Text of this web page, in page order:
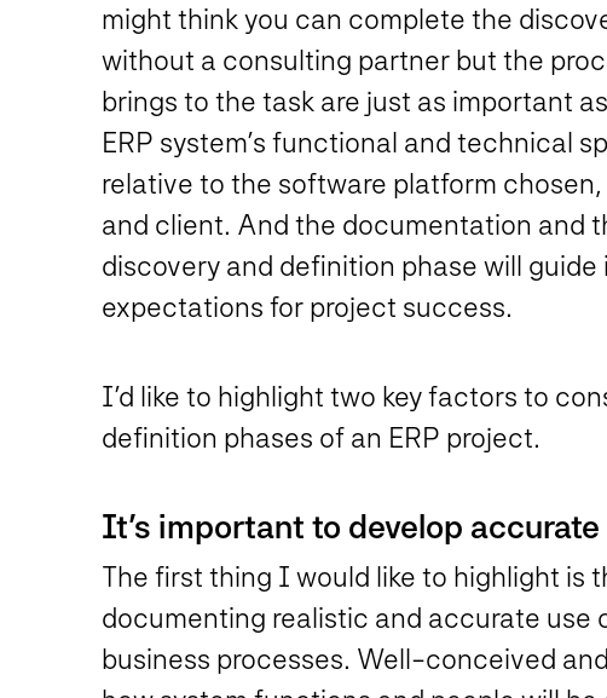
might think you can complete the
without a consulting partner but the
brings to the task are just as important
ERP system’s functional and technical
relative to the software platform
and client. And the documentation and
discovery and definition phase will
expectations for project success.
I’d like to highlight two key factors to
definition phases of an ERP project.
It’s important to develop
The first thing I would like to highlight is
documenting realistic and accurate use
business processes. Well-conceived